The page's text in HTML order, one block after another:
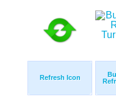
Refresh Icon